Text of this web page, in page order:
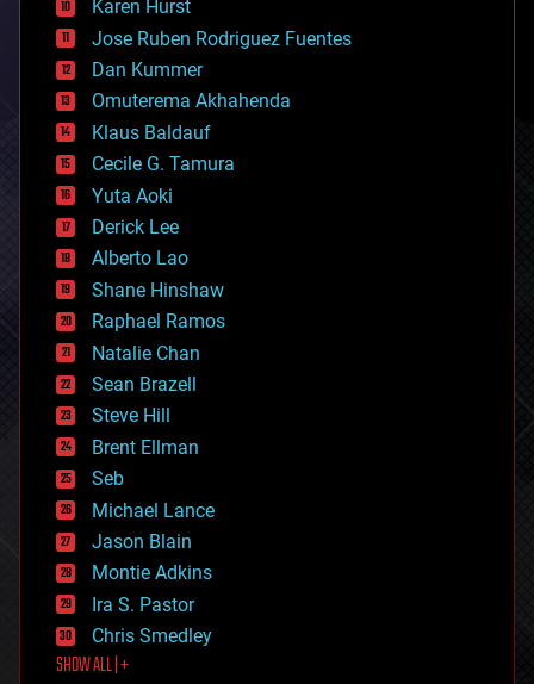
computing
cosmology
counterterrorism
cryonics
cryptocurrencies
cybercrime/malcode
cyborgs
defense
disruptive technology
driverless cars
drones
economics
education
electronics
employment
encryption
energy
engineering
entertainment
environmental
ethics
events
evolution
existential risks
exoskeleton
finance
first contact
food
Karen Hurst
Jose Ruben Rodriguez Fuentes
Dan Kummer
Omuterema Akhahenda
Klaus Baldauf
Cecile G. Tamura
Yuta Aoki
Derick Lee
Alberto Lao
Shane Hinshaw
Raphael Ramos
Natalie Chan
Sean Brazell
Steve Hill
Brent Ellman
Seb
Michael Lance
Jason Blain
Montie Adkins
Ira S. Pastor
Chris Smedley
SHOW ALL | +